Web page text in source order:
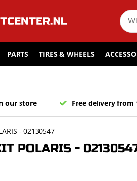
PARTS TIRES & WHEELS
our store Free delivery from
- 02130547
POLARIS -